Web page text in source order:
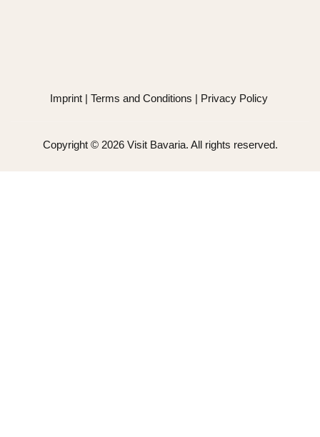
Imprint| Terms and Conditions Privacy Policy
Copyright © 2026 Visit Bavaria. All rights reserved.